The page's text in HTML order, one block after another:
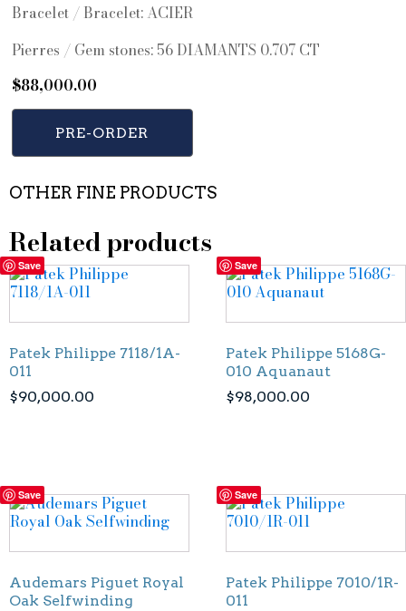
Bracelet / Bracelet: ACIER
Pierres / Gem stones: 56 DIAMANTS 0.707 CT
$88,000.00
PRE-ORDER
OTHER FINE PRODUCTS
Related products
Save
Patek Philippe 7118/1A-
011
$90,000.00
Save
Patek Philippe 5168G-
010 Aquanaut
$98,000.00
Save
Audemars Piguet Royal
Oak Selfwinding
Save
Patek Philippe 7010/1R-
011